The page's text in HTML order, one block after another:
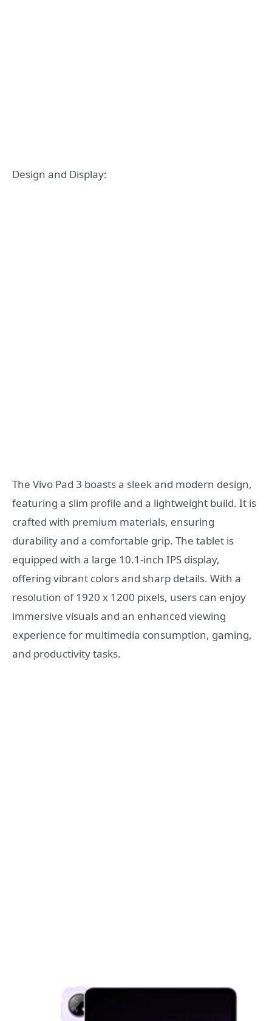
Design and Display:
The Vivo Pad 3 boasts a sleek and modern design,
featuring a slim profile and a lightweight build. It is
crafted with premium materials, ensuring
durability and a comfortable grip. The tablet is
equipped with a large 10.1-inch IPS display,
offering vibrant colors and sharp details. With a
resolution of 1920 x 1200 pixels, users can enjoy
immersive visuals and an enhanced viewing
experience for multimedia consumption, gaming,
and productivity tasks.